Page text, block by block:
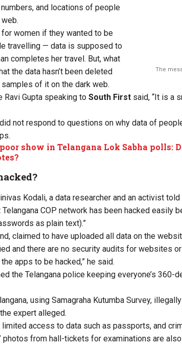
The
and locations of people
women if they wanted to be
travelling — data is supposed to
completes her travel. But, what
the data hasn’t been deleted
of it on the dark web.
Ravi Gupta speaking to South First said, “It is a
not respond to questions on why data of
poor show in Telangana Lok Sabha polls:
Kodali, a data researcher and an activist told
COP network has been hacked easily
as plain text).”
claimed to have uploaded all data on the
and there are no security audits for websites
apps to be hacked,” he said.
the Telangana police keeping everyone’s 360-
using Samagraha Kutumba Survey,
expert alleged.
limited access to data such as passports, and
photos from hall-tickets for examinations are